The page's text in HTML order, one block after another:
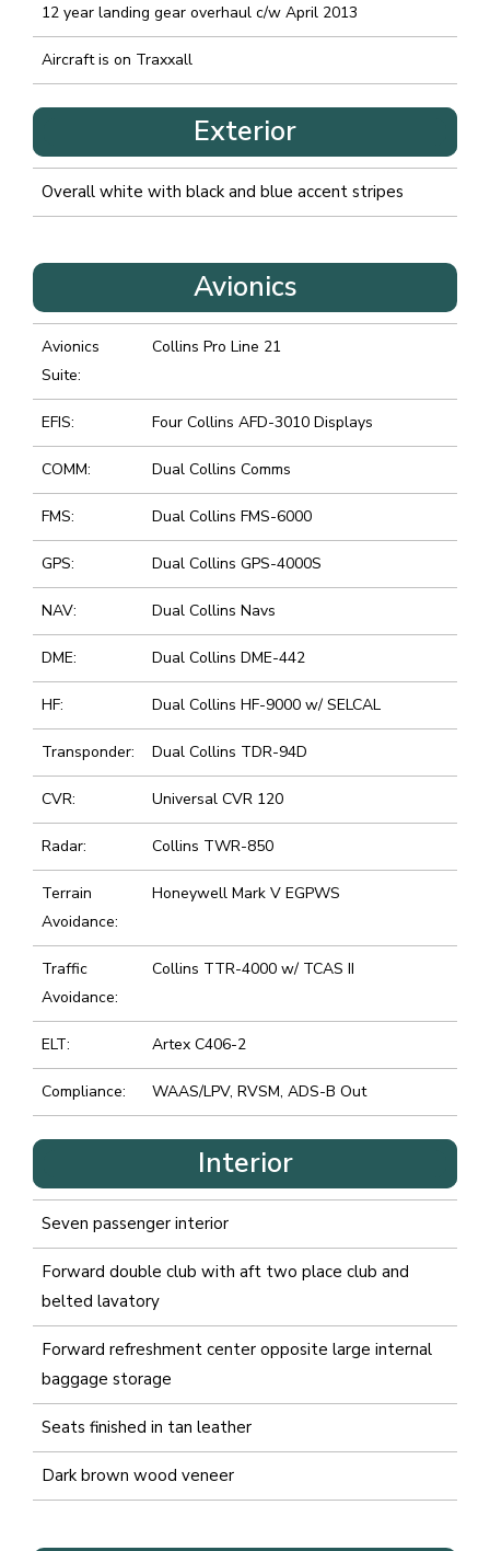
12 year landing gear overhaul c/w April 2013
Aircraft is on Traxxall
Exterior
Overall white with black and blue accent stripes
Avionics
Avionics
Suite:
Collins Pro Line 21
EFIS: Four Collins AFD-3010 Displays
COMM: Dual Collins Comms
FMS: Dual Collins FMS-6000
GPS: Dual Collins GPS-4000S
NAV: Dual Collins Navs
DME: Dual Collins DME-442
HF: Dual Collins HF-9000 w/ SELCAL
Transponder: Dual Collins TDR-94D
CVR: Universal CVR 120
Radar: Collins TWR-850
Terrain
Avoidance:
Honeywell Mark V EGPWS
Traffic
Avoidance:
Collins TTR-4000 w/ TCAS II
ELT: Artex C406-2
Compliance: WAAS/LPV, RVSM, ADS-B Out
Interior
Seven passenger interior
Forward double club with aft two place club and
belted lavatory
Forward refreshment center opposite large internal
baggage storage
Seats finished in tan leather
Dark brown wood veneer